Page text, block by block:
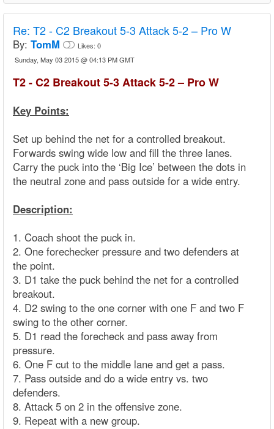
Re: T2 - C2 Breakout 5-3 Attack 5-2 – Pro W
By: TomM Likes: 0
Sunday, May 03 2015 @ 04:13 PM GMT
T2 - C2 Breakout 5-3 Attack 5-2 – Pro W
Key Points:
Set up behind the net for a controlled breakout.
Forwards swing wide low and fill the three lanes.
Carry the puck into the ‘Big Ice’ between the dots in
the neutral zone and pass outside for a wide entry.
Description:
1. Coach shoot the puck in.
2. One forechecker pressure and two defenders at
the point.
3. D1 take the puck behind the net for a controlled
breakout.
4. D2 swing to the one corner with one F and two F
swing to the other corner.
5. D1 read the forecheck and pass away from
pressure.
6. One F cut to the middle lane and get a pass.
7. Pass outside and do a wide entry vs. two
defenders.
8. Attack 5 on 2 in the offensive zone.
9. Repeat with a new group.